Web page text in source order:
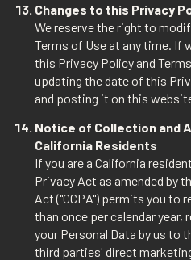
Changes to this Privacy
We reserve the right to
Terms of Use at any time. If
this Privacy Policy and
updating the date of this
and posting it on this
Notice of Collection and
California Residents
If you are a California
Privacy Act as amended by
Act ("CCPA") permits you to
than once per calendar year,
your Personal Data by us to
third parties' direct